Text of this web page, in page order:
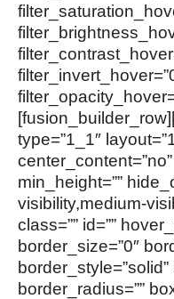
type=”1_1″
center_content=”no”
min_height=””
visibility,medium-
class=”” id=””
border_size=”0″
border_radius=””